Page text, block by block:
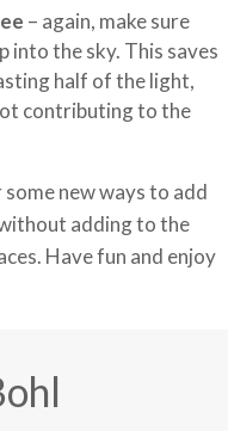
– again, make sure
into the sky. This saves
half of the light,
contributing to the
new ways to add
adding to the
Have fun and enjoy